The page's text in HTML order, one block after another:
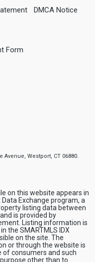
DMCA Notice
Form
Avenue, Westport, CT 06880.
on this website appears in
Exchange program, a
listing data between
is provided by
Listing information is
the SMARTMLS IDX
on the site. The
or through the website is
consumers and such
other than to